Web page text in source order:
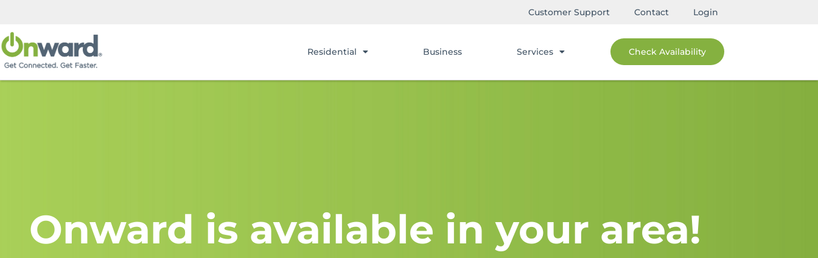
Customer Support Contact Login
Residential Business Services Check Availability
Onward is available in your area!